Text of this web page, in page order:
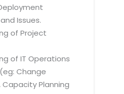
Issues.
of Project
of IT Operations
Change
Planning